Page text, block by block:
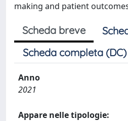
making and patient
Scheda breve
Scheda completa (DC)
Anno
2021
Appare nelle tipologie: